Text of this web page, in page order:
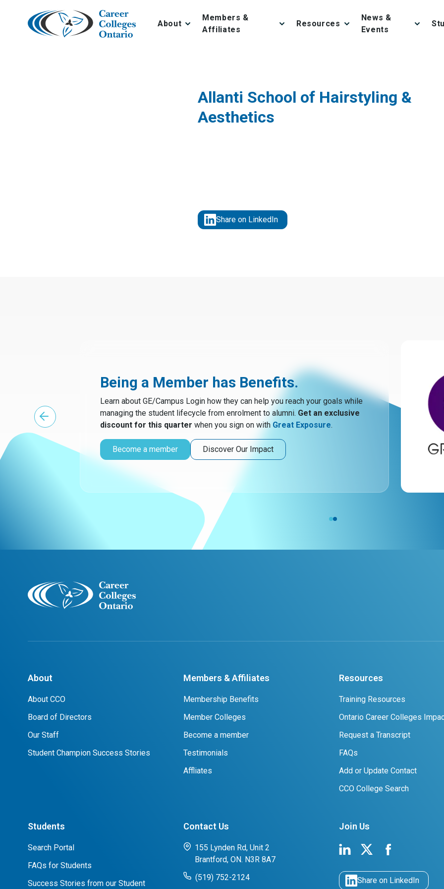
to
content
About
Members &
Affiliates
Resources
News &
Events
Allanti School of Hairstyling &
Aesthetics
Share on LinkedIn
Being a Member has Benefits.
Learn about GE/Campus Login how they can help you reach your goals while
managing the student lifecycle from enrolment to alumni. Get an exclusive
discount for this quarter when you sign on with Great Exposure.
Become a member Discover Our Impact
About
About CCO
Board of Directors
Our Staff
Student Champion Success Stories
Members & Affiliates
Membership Benefits
Member Colleges
Become a member
Testimonials
Affliates
Resources
Training Resources
Ontario Career Colleges
Request a Transcript
FAQs
Add or Update Contact
CCO College Search
Students
Search Portal
FAQs for Students
Success Stories from our Student
Contact Us
155 Lynden Rd, Unit 2
Brantford, ON. N3R 8A7
(519) 752-2124
Join Us
Share on LinkedIn